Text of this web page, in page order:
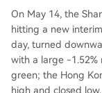
On May 14, the
hitting a new
day, turned
with a large -1.52%
green; the Hong
high and closed low.